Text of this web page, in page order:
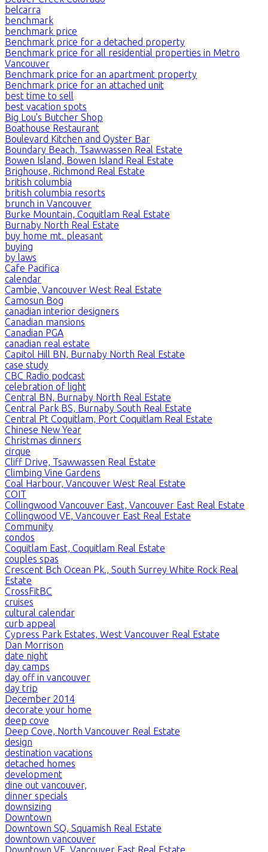
belcarra
benchmark
benchmark price
Benchmark price for a detached property
Benchmark price for all residential properties in Metro
Vancouver
Benchmark price for an apartment property
Benchmark price for an attached unit
best time to sell
best vacation spots
Big Lou's Butcher Shop
Boathouse Restaurant
Boulevard Kitchen and Oyster Bar
Boundary Beach, Tsawwassen Real Estate
Bowen Island, Bowen Island Real Estate
Brighouse, Richmond Real Estate
british columbia
british columbia resorts
brunch in Vancouver
Burke Mountain, Coquitlam Real Estate
Burnaby North Real Estate
buy home mt. pleasant
buying
by laws
Cafe Pacifica
calendar
Cambie, Vancouver West Real Estate
Camosun Bog
canadian interior designers
Canadian mansions
Canadian PGA
canadian real estate
Capitol Hill BN, Burnaby North Real Estate
case study
CBC Radio podcast
celebration of light
Central BN, Burnaby North Real Estate
Central Park BS, Burnaby South Real Estate
Central Pt Coquitlam, Port Coquitlam Real Estate
Chinese New Year
Christmas dinners
cirque
Cliff Drive, Tsawwassen Real Estate
Climbing Vine Gardens
Coal Harbour, Vancouver West Real Estate
COIT
Collingwood Vancouver East, Vancouver East Real Estate
Collingwood VE, Vancouver East Real Estate
Community
condos
Coquitlam East, Coquitlam Real Estate
couples spas
Crescent Bch Ocean Pk., South Surrey White Rock Real
Estate
CrossFitBC
cruises
cultural calendar
curb appeal
Cypress Park Estates, West Vancouver Real Estate
Dan Morrison
date night
day camps
day off in vancouver
day trip
December 2014
decorate your home
deep cove
Deep Cove, North Vancouver Real Estate
design
destination vacations
detached homes
development
dine out vancouver,
dinner specials
downsizing
Downtown
Downtown SQ, Squamish Real Estate
downtown vancouver
Downtown VE, Vancouver East Real Estate